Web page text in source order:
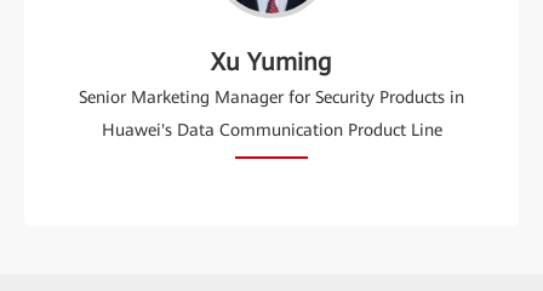
Xu Yuming
Senior Marketing Manager for Security Products in
Huawei's Data Communication Product Line